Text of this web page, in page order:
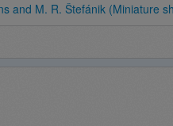
and M. R. Štefánik (Miniature